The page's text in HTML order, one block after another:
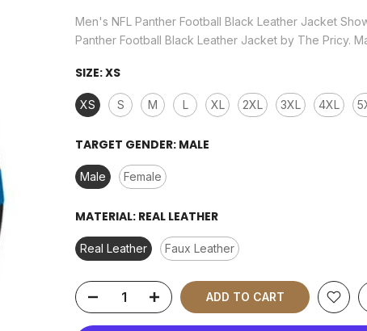
Men's NFL Panther Football Black Leather Jacket
Panther Football Black Leather Jacket by The Pricy.
SIZE:XS
XS S M L XL 2XL 3XL 4XL
TARGET GENDER: MALE
Male Female
MATERIAL: REAL LEATHER
Real Leather Faux Leather
ADD TO CART